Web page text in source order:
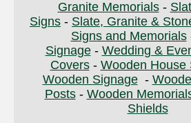
Granite Memorials-
Signs - Slate, Granite &
Signs and Memorials
Signage- Wedding &
Covers- Wooden House
Wooden Signage-
Posts- Wooden
Shields